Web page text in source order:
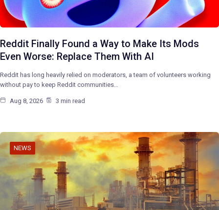
Reddit Finally Found a Way to Make Its Mods
Even Worse: Replace Them With AI
Reddit has long heavily relied on moderators, a team of volunteers working
without pay to keep Reddit communities…
Aug 8, 2026 3 min read
NEWS